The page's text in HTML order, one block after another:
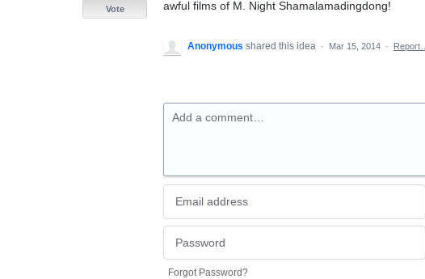
awful films of M. Night Shamalamadingdong!
Vote
Anonymous shared this idea · Mar 15, 2014 · Report…
Add a comment…
Forgot Password?